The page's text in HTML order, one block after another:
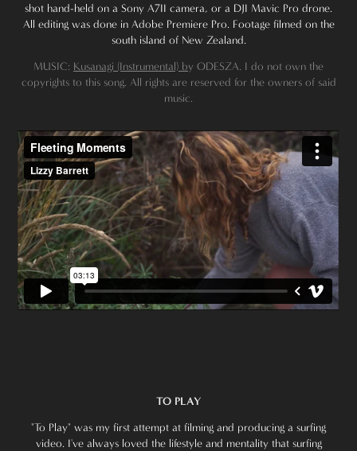
shot hand-held on a Sony A7II camera, or a DJI Mavic Pro drone.
All editing was done in Adobe Premiere Pro. Footage filmed on the
south island of New Zealand.
MUSIC: Kusanagi (Instrumental) by ODESZA. I do not own the
copyrights to this song. All rights are reserved for the owners of said
music.
TO PLAY
"To Play" was my first attempt at filming and producing a surfing
video. I've always loved the lifestyle and mentality that surfing